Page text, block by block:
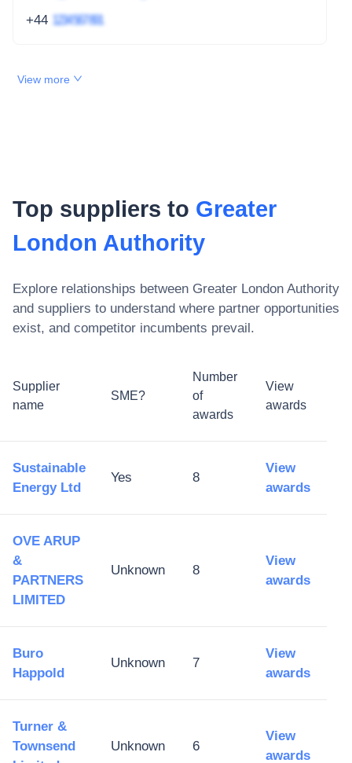
+44 1234 567 891
View more
Top suppliers to Greater
London Authority
Explore relationships between Greater London Authority
and suppliers to understand where partner opportunities
exist, and competitor incumbents prevail.
Supplier
name
SME?
Number
of
awards
View
awards
Sustainable
Energy Ltd
Yes 8
View
awards
OVE ARUP
&
PARTNERS
LIMITED
Unknown 8
View
awards
Buro
Happold
Unknown 7
View
awards
Turner &
Townsend
Unknown 6
View
awards